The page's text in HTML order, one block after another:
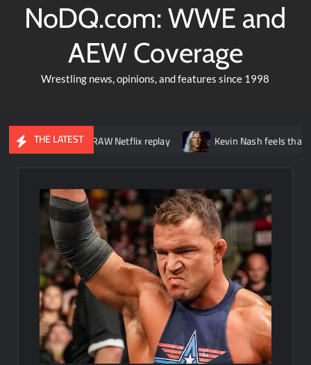
NoDQ.com: WWE and
AEW Coverage
Wrestling news, opinions, and features since 1998
THE LATEST
WWE RAW Netflix replay Kevin Nash feels that wrestling